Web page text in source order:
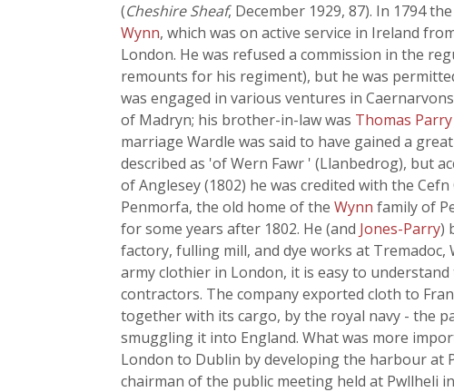
(Cheshire Sheaf, December 1929, 87). In 1794
Wynn, which was on active service in Ireland
London. He was refused a commission in the
remounts for his regiment), but he was
was engaged in various ventures in
of Madryn; his brother-in-law was Thomas
marriage Wardle was said to have gained a
described as 'of Wern Fawr ' (Llanbedrog), but
of Anglesey (1802) he was credited with the
Penmorfa, the old home of the Wynn family of
for some years after 1802. He (and Jones-Parry)
factory, fulling mill, and dye works at
army clothier in London, it is easy to
contractors. The company exported cloth to
together with its cargo, by the royal navy - the
smuggling it into England. What was more
London to Dublin by developing the harbour at
chairman of the public meeting held at Pwllheli